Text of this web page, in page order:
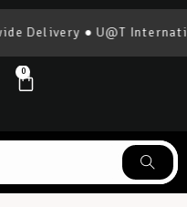
● U@T
0